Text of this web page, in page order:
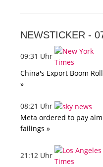
NEWSTICKER -
09:31 Uhr
China's Export Boom
»
08:21 Uhr
Meta ordered to pay
failings »
21:12 Uhr